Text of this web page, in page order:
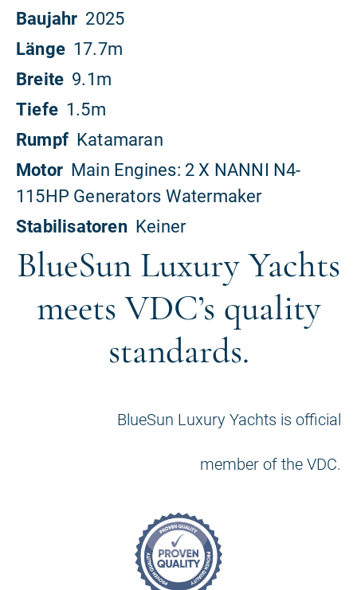
BlueSun Luxury Yachts
meets VDC’s quality
standards.
BlueSun Luxury Yachts is official
member of the VDC.